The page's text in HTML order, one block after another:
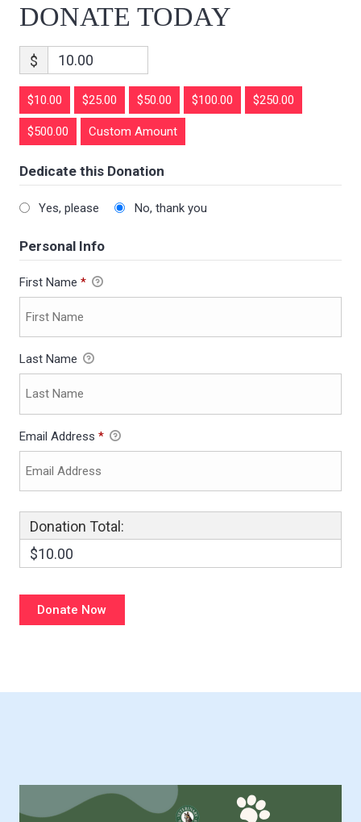
DONATE TODAY
$
$10.00 $25.00 $50.00 $100.00 $250.00
$500.00 Custom Amount
Dedicate this Donation
Yes, please No, thank you
Personal Info
First Name *
Last Name
Email Address *
Donation Total:
$10.00